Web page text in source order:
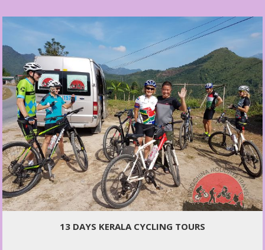
13 DAYS KERALA CYCLING TOURS